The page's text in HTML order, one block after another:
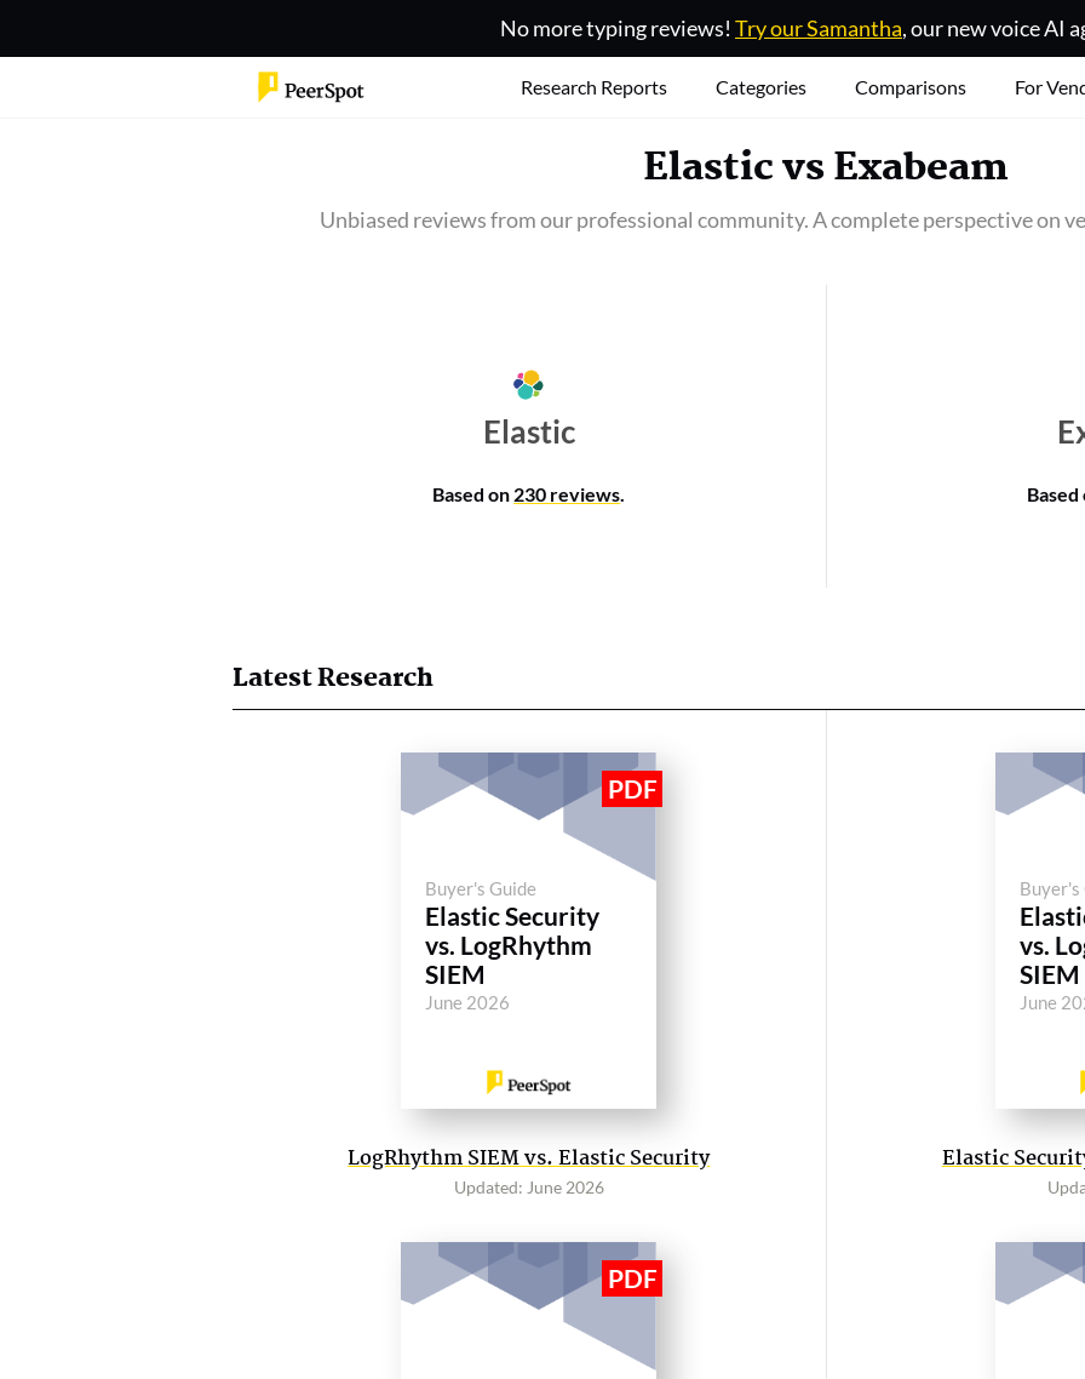
No more typing reviews! Try our Samantha, our new voice AI
Research Reports Categories Comparisons For
ElasticvsExabeam
Unbiased reviews from our professional community. A complete perspective on
Elastic
Based on 230 reviews.
Latest Research
Buyer's Guide
Elastic Security
vs. LogRhythm
SIEM
June 2026
LogRhythm SIEM vs. Elastic Security
Updated: June 2026
Buyer's
vs.
SIEM
June
Elastic